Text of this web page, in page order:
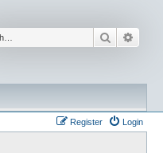
Search
Login
Register